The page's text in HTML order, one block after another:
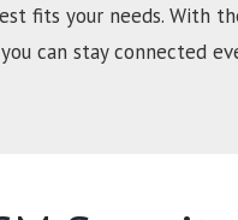
fits your needs. With
can stay connected